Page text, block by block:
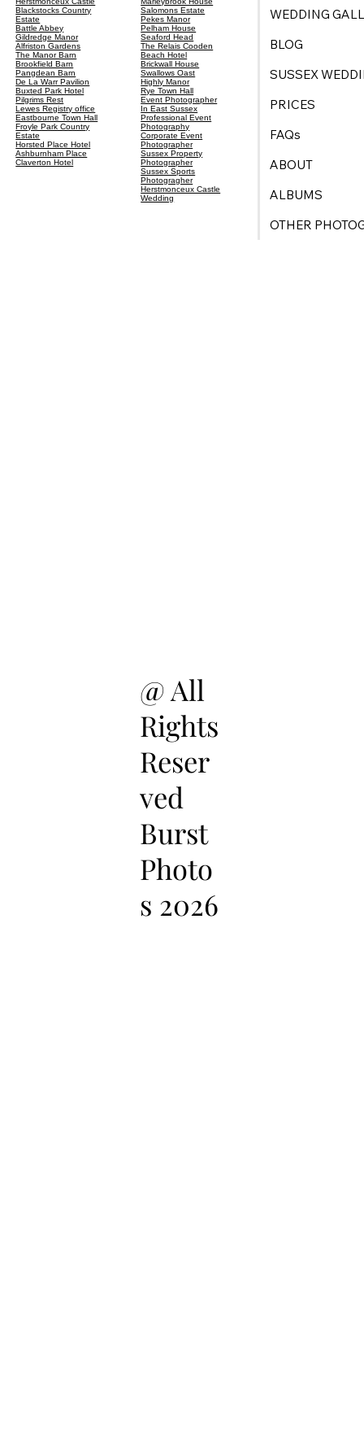
Blackstocks Country
Estate
Battle Abbey
Gildredge Manor
Alfriston Gardens
The Manor Barn
Brookfield Barn
Pangdean Barn
De La Warr Pavilion
Buxted Park Hotel
Pilgrims Rest
Lewes Registry office
Eastbourne Town Hall
Froyle Park Country
Estate
Horsted Place Hotel
Ashburnham Place
Claverton Hotel
Salomons Estate
Pekes Manor
Pelham House
Seaford Head
The Relais Cooden
Beach Hotel
Brickwall House
Swallows Oast
Highly Manor
Rye Town Hall
Event Photographer
In East Sussex
Professional Event
Photography
Corporate Event
Photographer
Sussex Property
Photographer
Sussex Sports
Photogragher
Herstmonceux Castle
Wedding
WEDDING
BLOG
SUSSEX
PRICES
FAQs
ABOUT
ALBUMS
OTHER
@ All
Rights
Reser
ved
Burst
Photo
s 2026